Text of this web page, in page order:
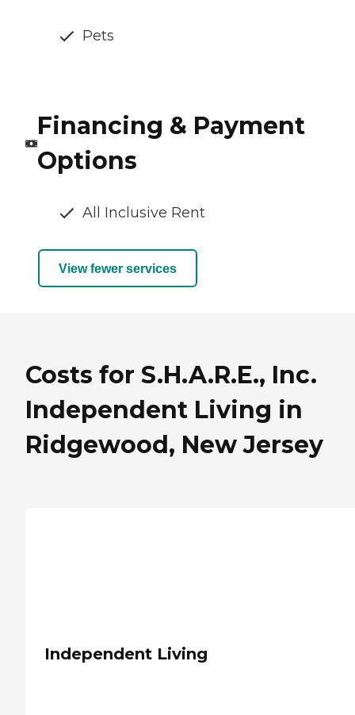
Pets
Financing & Payment
Options
All Inclusive Rent
View fewer services
Costs for S.H.A.R.E., Inc.
Independent Living in
Ridgewood, New Jersey
Independent Living